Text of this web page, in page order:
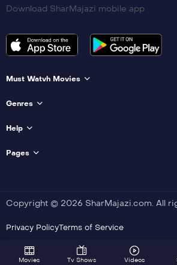
Download SharMajazi mobile app
Must Watvh Movies
Genres
Help
Pages
Copyright © 2026 SharMajazi.com. All
Privacy PolicyTerms of Service
Movies Tv Shows Videos